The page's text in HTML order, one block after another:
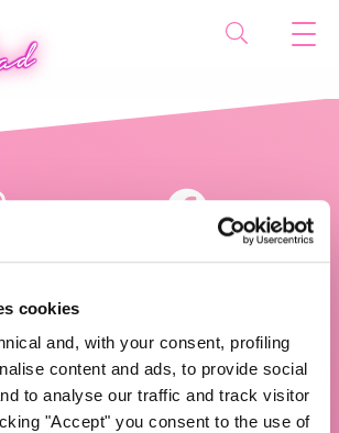
cookies
and, with your consent, profiling
content and ads, to provide social
to analyse our traffic and track visitor
"Accept" you consent to the use of